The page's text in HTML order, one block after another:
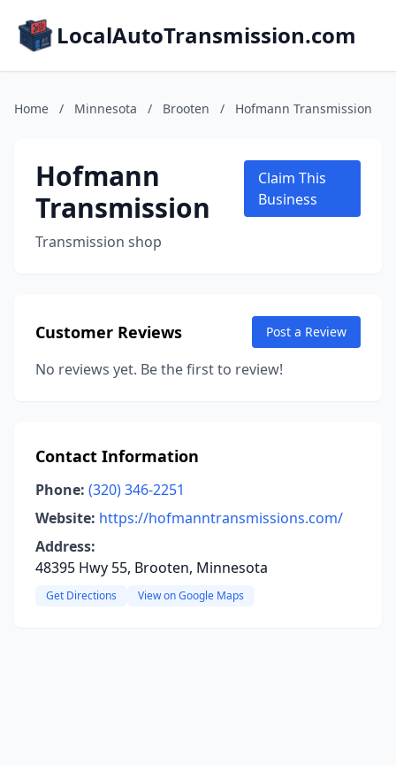
LocalAutoTransmission.com
Home / Minnesota / Brooten / Hofmann Transmission
Hofmann
Transmission
Transmission shop
Claim This
Business
Customer Reviews Post a Review
No reviews yet. Be the first to review!
Contact Information
Phone: (320) 346-2251
Website: https://hofmanntransmissions.com/
Address:
48395 Hwy 55, Brooten, Minnesota
Get Directions View on Google Maps